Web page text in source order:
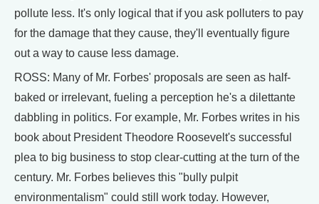
pollute less. It's only logical that if you ask polluters to pay
for the damage that they cause, they'll eventually figure
out a way to cause less damage.
ROSS: Many of Mr. Forbes' proposals are seen as half-
baked or irrelevant, fueling a perception he's a dilettante
dabbling in politics. For example, Mr. Forbes writes in his
book about President Theodore Roosevelt's successful
plea to big business to stop clear-cutting at the turn of the
century. Mr. Forbes believes this "bully pulpit
environmentalism" could still work today. However,